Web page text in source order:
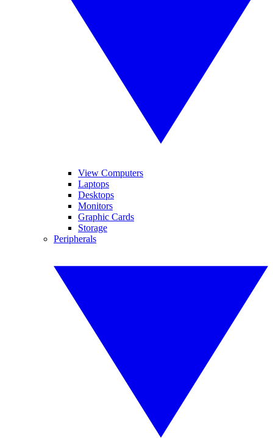
View Computers
Laptops
Desktops
Monitors
Graphic Cards
Storage
Peripherals